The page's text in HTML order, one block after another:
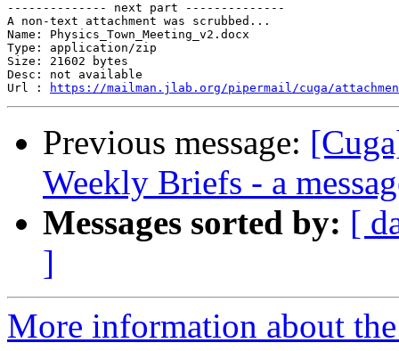
-------------- next part --------------
A non-text attachment was scrubbed...
Name: Physics_Town_Meeting_v2.docx
Type: application/zip
Size: 21602 bytes
Desc: not available
Url :
https://mailman.jlab.org/pipermail/cuga/
Previous message:
Weekly Briefs - a
Messages sorted by: [
]
More information about